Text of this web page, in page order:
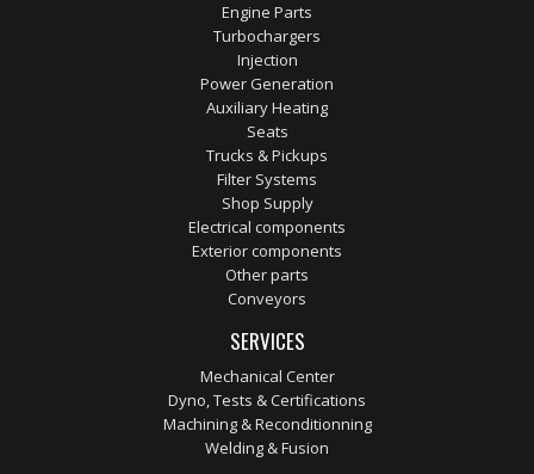
Engine Parts
Turbochargers
Injection
Power Generation
Auxiliary Heating
Seats
Trucks & Pickups
Filter Systems
Shop Supply
Electrical components
Exterior components
Other parts
Conveyors
SERVICES
Mechanical Center
Dyno, Tests & Certifications
Machining & Reconditionning
Welding & Fusion